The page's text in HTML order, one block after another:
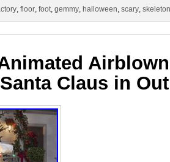
, floor, foot, gemmy, halloween, scary, skeleton
Claus in